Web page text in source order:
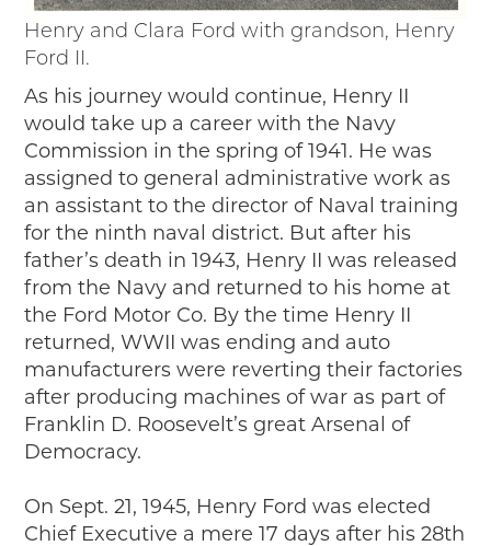
Henry and Clara Ford with grandson, Henry
Ford II.
As his journey would continue, Henry II
would take up a career with the Navy
Commission in the spring of 1941. He was
assigned to general administrative work as
an assistant to the director of Naval training
for the ninth naval district. But after his
father’s death in 1943, Henry II was released
from the Navy and returned to his home at
the Ford Motor Co. By the time Henry II
returned, WWII was ending and auto
manufacturers were reverting their factories
after producing machines of war as part of
Franklin D. Roosevelt’s great Arsenal of
Democracy.
On Sept. 21, 1945, Henry Ford was elected
Chief Executive a mere 17 days after his 28th